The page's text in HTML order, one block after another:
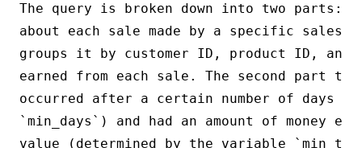
The query is broken down into two
about each sale made by a specific
groups it by customer ID, product ID, and
earned from each sale. The second part
occurred after a certain number of days
`min_days`) and had an amount of money
value (determined by the variable